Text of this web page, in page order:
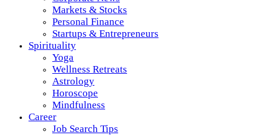
Markets & Stocks
Personal Finance
Startups & Entrepreneurs
Spirituality
Yoga
Wellness Retreats
Astrology
Horoscope
Mindfulness
Career
Job Search Tips